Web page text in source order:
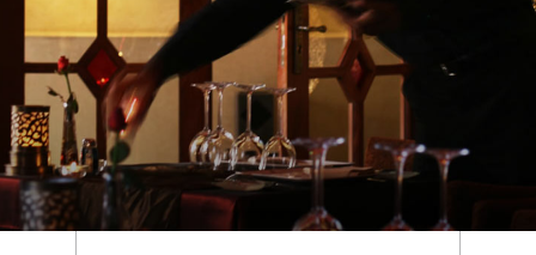
Accommodation
Dining
Spa & Wellness
Cooking School
Events & Meetings